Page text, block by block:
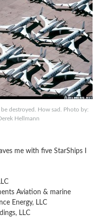
destroyed. How sad. Photo by:
Hellmann
me with five StarShips I
Aviation & marine
Energy, LLC
LLC